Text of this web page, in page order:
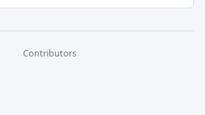
Contributors